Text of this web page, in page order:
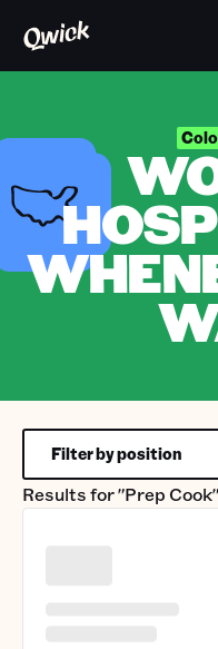
Results for"Prep Cook"
Filter by position